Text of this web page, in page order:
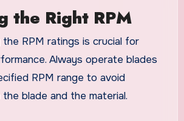
the Right RPM
RPM ratings is crucial for
Always operate blades
RPM range to avoid
blade and the material.